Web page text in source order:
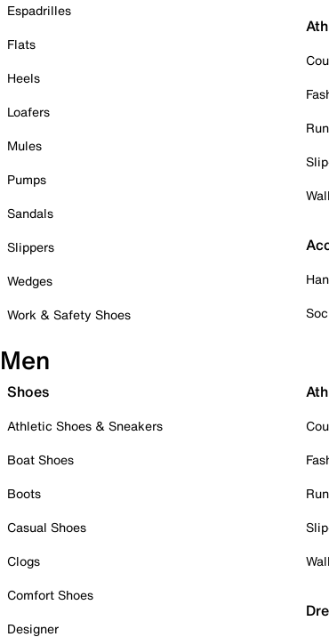
Espadrilles
Flats
Heels
Loafers
Mules
Pumps
Sandals
Slippers
Wedges
Work & Safety Shoes
Men
Shoes
Athletic Shoes & Sneakers
Boat Shoes
Boots
Casual Shoes
Clogs
Comfort Shoes
Designer